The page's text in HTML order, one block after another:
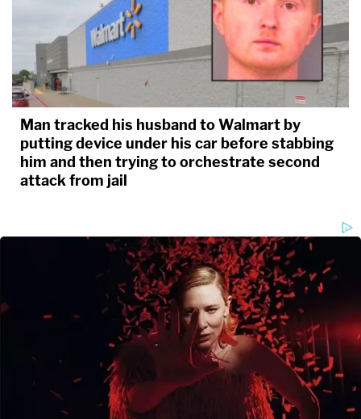
Man tracked his husband to Walmart by
putting device under his car before stabbing
him and then trying to orchestrate second
attack from jail